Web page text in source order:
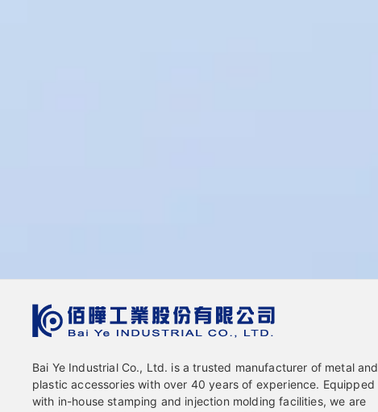
Bai Ye Industrial Co., Ltd. is a trusted manufacturer of metal and
plastic accessories with over 40 years of experience. Equipped
with in-house stamping and injection molding facilities, we are